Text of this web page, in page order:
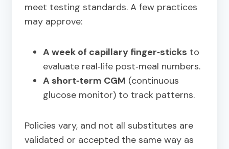
meet testing standards. A few practices
may approve:
A week of capillary finger‑sticks to
evaluate real‑life post‑meal numbers.
A short‑term CGM (continuous
glucose monitor) to track patterns.
Policies vary, and not all substitutes are
validated or accepted the same way as